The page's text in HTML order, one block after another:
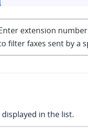
extension
filter faxes sent by a
in the list.